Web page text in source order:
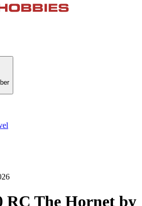
RC The Hornet by